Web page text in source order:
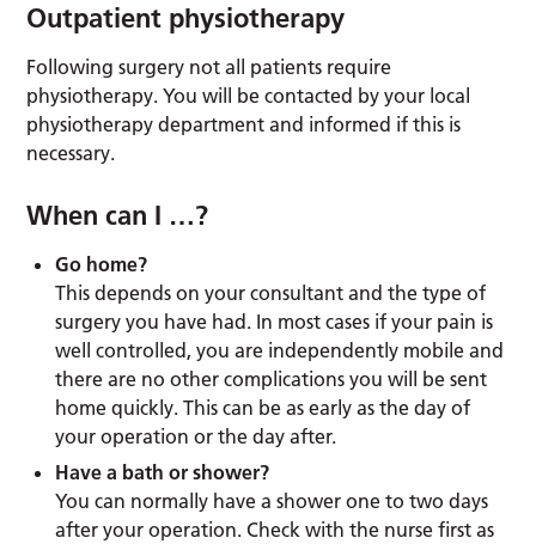
Outpatient physiotherapy
Following surgery not all patients require
physiotherapy. You will be contacted by your local
physiotherapy department and informed if this is
necessary.
When can I …?
Go home?
This depends on your consultant and the type of
surgery you have had. In most cases if your pain is
well controlled, you are independently mobile and
there are no other complications you will be sent
home quickly. This can be as early as the day of
your operation or the day after.
Have a bath or shower?
You can normally have a shower one to two days
after your operation. Check with the nurse first as